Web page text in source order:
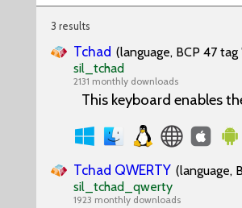
3 results
Tchad (language, BCP 47 tag
sil_tchad
2131 monthly downloads
This keyboard enables
Tchad QWERTY (language,
sil_tchad_qwerty
1923 monthly downloads